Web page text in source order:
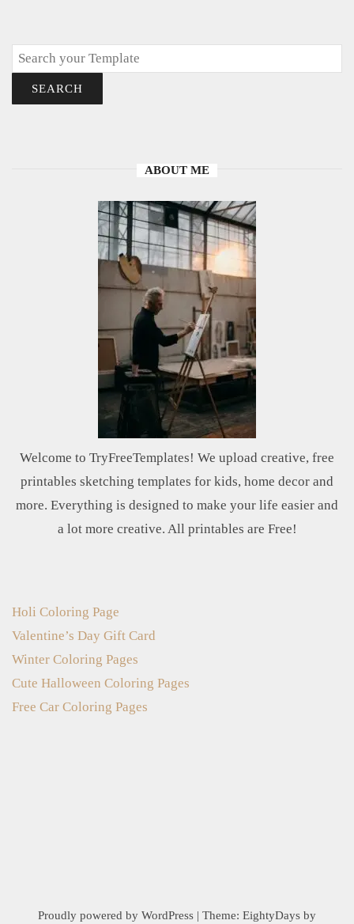
Search
SEARCH
ABOUT ME
Welcome to TryFreeTemplates! We upload creative, free
printables sketching templates for kids, home decor and
more. Everything is designed to make your life easier and
a lot more creative. All printables are Free!
Holi Coloring Page
Valentine’s Day Gift Card
Winter Coloring Pages
Cute Halloween Coloring Pages
Free Car Coloring Pages
Proudly powered by WordPress | Theme: EightyDays by